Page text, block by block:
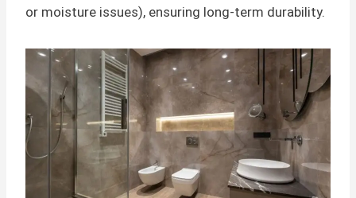
or moisture issues), ensuring long-term durability.